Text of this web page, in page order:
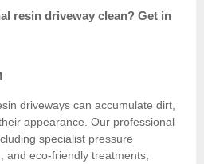
resin driveway clean? Get in
driveways can accumulate dirt,
appearance. Our professional
specialist pressure
and eco-friendly treatments,